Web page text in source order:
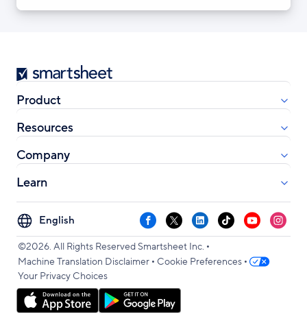
Smartsheet
Product
Resources
Company
Learn
Select
your
language
Facebook
X LinkedInTikTokYouTube
©2026. All Rights Reserved Smartsheet Inc. •
Machine Translation Disclaimer • Cookie Preferences •
Your Privacy Choices